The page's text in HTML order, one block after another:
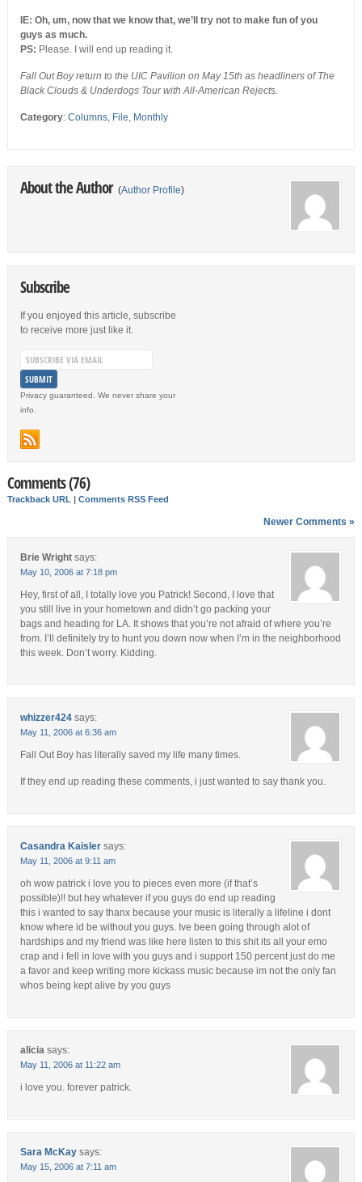
IE: Oh, um, now that we know that, we’ll try not to make fun of you
guys as much.
PS: Please. I will end up reading it.
Fall Out Boy return to the UIC Pavilion on May 15th as headliners of The
Black Clouds & Underdogs Tour with All-American Rejects.
Category: Columns, File, Monthly
About the Author (Author Profile)
Subscribe
If you enjoyed this article, subscribe
to receive more just like it.
Privacy guaranteed. We never share your
info.
Comments (76)
Trackback URL | Comments RSS Feed
Newer Comments »
Brie Wright says:
May 10, 2006 at 7:18 pm
Hey, first of all, I totally love you Patrick! Second, I love that
you still live in your hometown and didn’t go packing your
bags and heading for LA. It shows that you’re not afraid of where you’re
from. I’ll definitely try to hunt you down now when I’m in the neighborhood
this week. Don’t worry. Kidding.
whizzer424 says:
May 11, 2006 at 6:36 am
Fall Out Boy has literally saved my life many times.
If they end up reading these comments, i just wanted to say thank you.
Casandra Kaisler says:
May 11, 2006 at 9:11 am
oh wow patrick i love you to pieces even more (if that’s
possible)!! but hey whatever if you guys do end up reading
this i wanted to say thanx because your music is literally a lifeline i dont
know where id be without you guys. Ive been going through alot of
hardships and my friend was like here listen to this shit its all your emo
crap and i fell in love with you guys and i support 150 percent just do me
a favor and keep writing more kickass music because im not the only fan
whos being kept alive by you guys
alicia says:
May 11, 2006 at 11:22 am
i love you. forever patrick.
Sara McKay says:
May 15, 2006 at 7:11 am